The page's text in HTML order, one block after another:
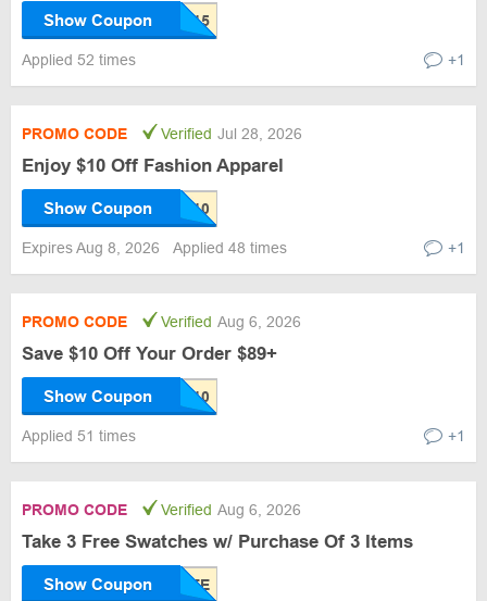
Show Coupon
Applied 52 times +1
PROMO CODE Verified Jul 28, 2026
Enjoy $10 Off Fashion Apparel
Show Coupon
Expires Aug 8, 2026 Applied 48 times +1
PROMO CODE Verified Aug 6, 2026
Save $10 Off Your Order $89+
Show Coupon
Applied 51 times +1
PROMO CODE Verified Aug 6, 2026
Take 3 Free Swatches w/ Purchase Of 3 Items
Show Coupon